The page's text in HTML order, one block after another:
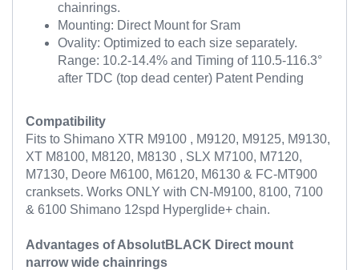
chainrings.
Mounting: Direct Mount for Sram
Ovality: Optimized to each size separately.
Range: 10.2-14.4% and Timing of 110.5-116.3°
after TDC (top dead center) Patent Pending
Compatibility
Fits to Shimano XTR M9100 , M9120, M9125, M9130,
XT M8100, M8120, M8130 , SLX M7100, M7120,
M7130, Deore M6100, M6120, M6130 & FC-MT900
cranksets. Works ONLY with CN-M9100, 8100, 7100
& 6100 Shimano 12spd Hyperglide+ chain.
Advantages of AbsolutBLACK Direct mount
narrow wide chainrings